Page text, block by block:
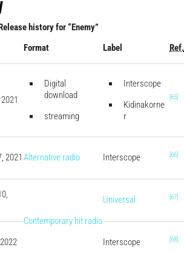
history for “Enemy”
Format Label Ref.
Digital
download
streaming
Interscope
Kidinakorne
r
[65]
2021 Alternative radio Interscope [66]
Contemporary hit radio
Universal [67]
Interscope [68]